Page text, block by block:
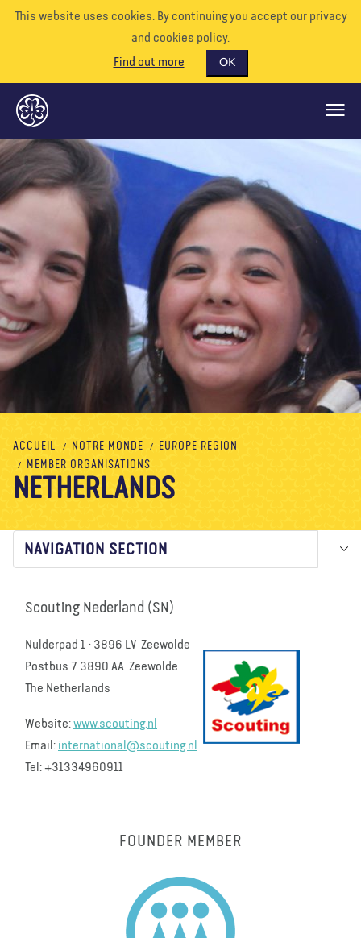
This website uses cookies. By continuing you accept our privacy
and cookies policy.
Find out more
OK
CE QUE NOUS FAISONS
SOUTENEZ-NOUS
BÉNÉVOLE
EVÉNEMENTS
NOTRE MONDE
RESSOURCES
Blog Actualité Magasin
Contactez nous FAIRE UN DON
ACCUEIL NOTRE MONDE
EUROPE REGION
MEMBER ORGANISATIONS
NETHERLANDS
NAVIGATION SECTION
Scouting Nederland (SN)
Nulderpad 1 • 3896 LV Zeewolde
Postbus 7 3890 AA Zeewolde
The Netherlands
Website:www.scouting.nl
Email: international@scouting.nl
Tel: +31334960911
FOUNDER MEMBER